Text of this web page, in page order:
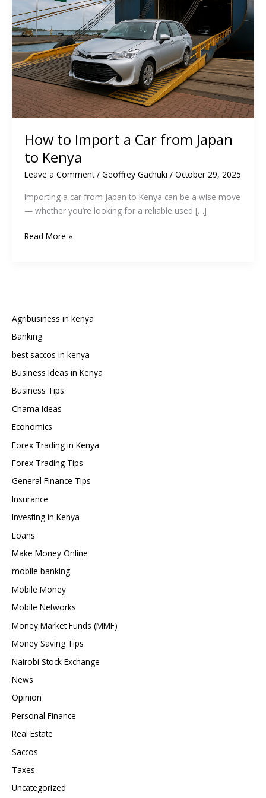
How to Import a Car from Japan
to Kenya
Leave a Comment / Geoffrey Gachuki / October 29, 2025
Importing a car from Japan to Kenya can be a wise move
— whether you’re looking for a reliable used […]
How
Japan
to
Kenya
Read More »
Agribusiness in kenya
Banking
best saccos in kenya
Business Ideas in Kenya
Business Tips
Chama Ideas
Economics
Forex Trading in Kenya
Forex Trading Tips
General Finance Tips
Insurance
Investing in Kenya
Loans
Make Money Online
mobile banking
Mobile Money
Mobile Networks
Money Market Funds (MMF)
Money Saving Tips
Nairobi Stock Exchange
News
Opinion
Personal Finance
Real Estate
Saccos
Taxes
Uncategorized